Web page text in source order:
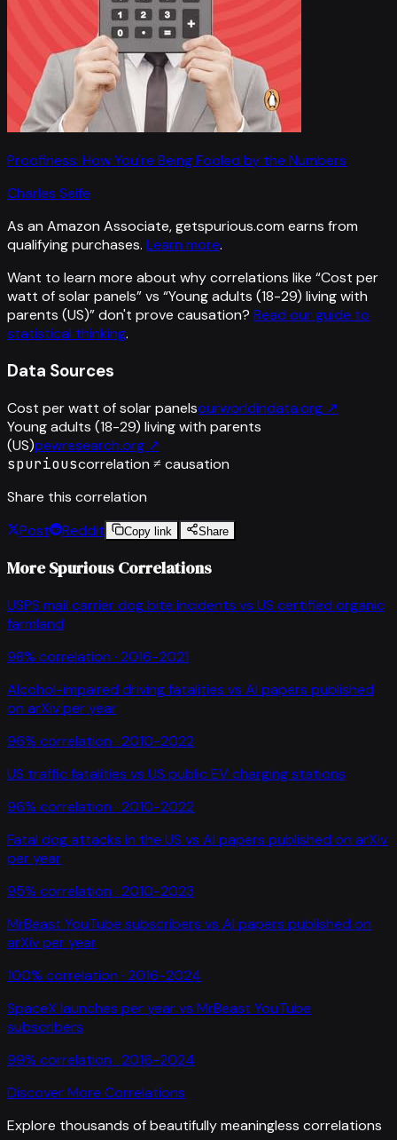
Proofiness: How You're Being Fooled by the Numbers
Charles Seife
As an Amazon Associate, getspurious.com earns from
qualifying purchases. Learn more.
Want to learn more about why correlations like “Cost per
watt of solar panels” vs “Young adults (18-29) living with
parents (US)”don't prove causation? Read our guide to
statistical thinking.
Data Sources
Cost per watt of solar panelsourworldindata.org ↗
Young adults (18-29) living with parents
(US)pewresearch.org ↗
spuriouscorrelation ≠ causation
Share this correlation
Post
Reddit Copy link Share
More Spurious Correlations
USPS mail carrier dog bite incidents vs US certified organic
farmland
98% correlation · 2016-2021
Alcohol-impaired driving fatalities vs AI papers published
on arXiv per year
96% correlation · 2010-2022
US traffic fatalities vs US public EV charging stations
96% correlation · 2010-2022
Fatal dog attacks in the US vs AI papers published on arXiv
per year
95% correlation · 2010-2023
MrBeast YouTube subscribers vs AI papers published on
arXiv per year
100% correlation · 2016-2024
SpaceX launches per yearvs MrBeast YouTube
subscribers
99% correlation · 2016-2024
Discover More Correlations
Explore thousands of beautifully meaningless correlations